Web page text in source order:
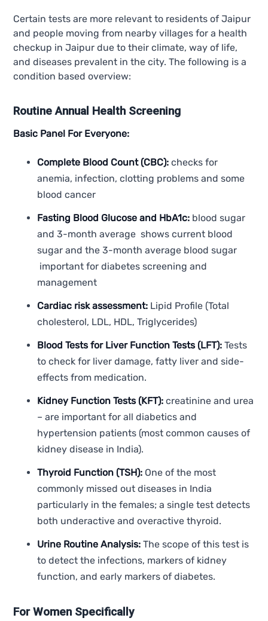
Certain tests are more relevant to residents of Jaipur
and people moving from nearby villages for a health
checkup in Jaipur due to their climate, way of life,
and diseases prevalent in the city. The following is a
condition based overview:
Routine Annual Health Screening
Basic Panel For Everyone:
Complete Blood Count (CBC): checks for
anemia, infection, clotting problems and some
blood cancer
Fasting Blood Glucose and HbA1c: blood sugar
and 3-month average shows current blood
sugar and the 3-month average blood sugar
important for diabetes screening and
management
Cardiac risk assessment: Lipid Profile (Total
cholesterol, LDL, HDL, Triglycerides)
Blood Tests for Liver Function Tests (LFT): Tests
to check for liver damage, fatty liver and side-
effects from medication.
Kidney Function Tests (KFT): creatinine and urea
– are important for all diabetics and
hypertension patients (most common causes of
kidney disease in India).
Thyroid Function (TSH): One of the most
commonly missed out diseases in India
particularly in the females; a single test detects
both underactive and overactive thyroid.
Urine Routine Analysis: The scope of this test is
to detect the infections, markers of kidney
function, and early markers of diabetes.
For Women Specifically